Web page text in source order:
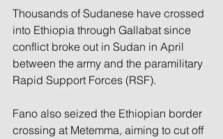
Thousands of Sudanese have crossed
into Ethiopia through Gallabat since
conflict broke out in Sudan in April
between the army and the paramilitary
Rapid Support Forces (RSF).
Fano also seized the Ethiopian border
crossing at Metemma, aiming to cut off